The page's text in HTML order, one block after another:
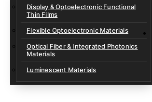
Display & Optoelectronic Functional
Thin Films
Flexible Optoelectronic Materials
Optical Fiber & Integrated Photonics
Materials
Luminescent Materials